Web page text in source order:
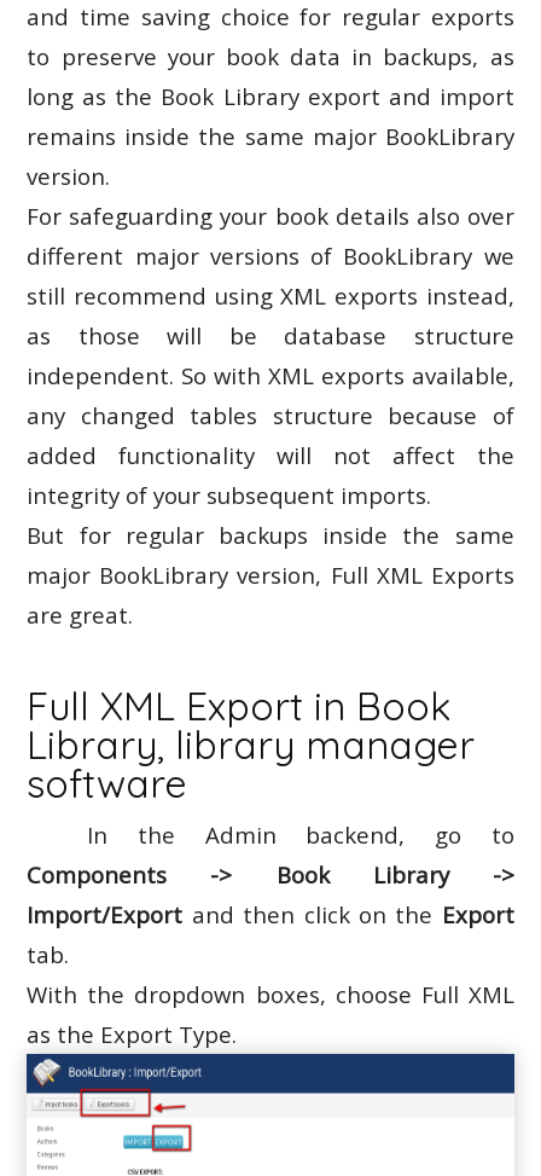
and time saving choice for regular exports
to preserve your book data in backups, as
long as the Book Library export and import
remains inside the same major BookLibrary
version.
For safeguarding your book details also over
different major versions of BookLibrary we
still recommend using XML exports instead,
as those will be database structure
independent. So with XML exports available,
any changed tables structure because of
added functionality will not affect the
integrity of your subsequent imports.
But for regular backups inside the same
major BookLibrary version, Full XML Exports
are great.
Full XML Export in Book
Library, library manager
software
In the Admin backend, go to
Components -> Book Library ->
Import/Export and then click on the Export
tab.
With the dropdown boxes, choose Full XML
as the Export Type.